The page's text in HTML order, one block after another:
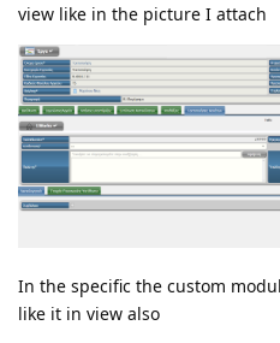
view like in the picture I attach
In the specific the custom
like it in view also